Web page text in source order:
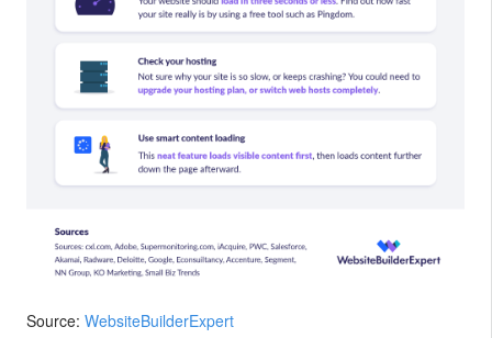
Source: WebsiteBuilderExpert